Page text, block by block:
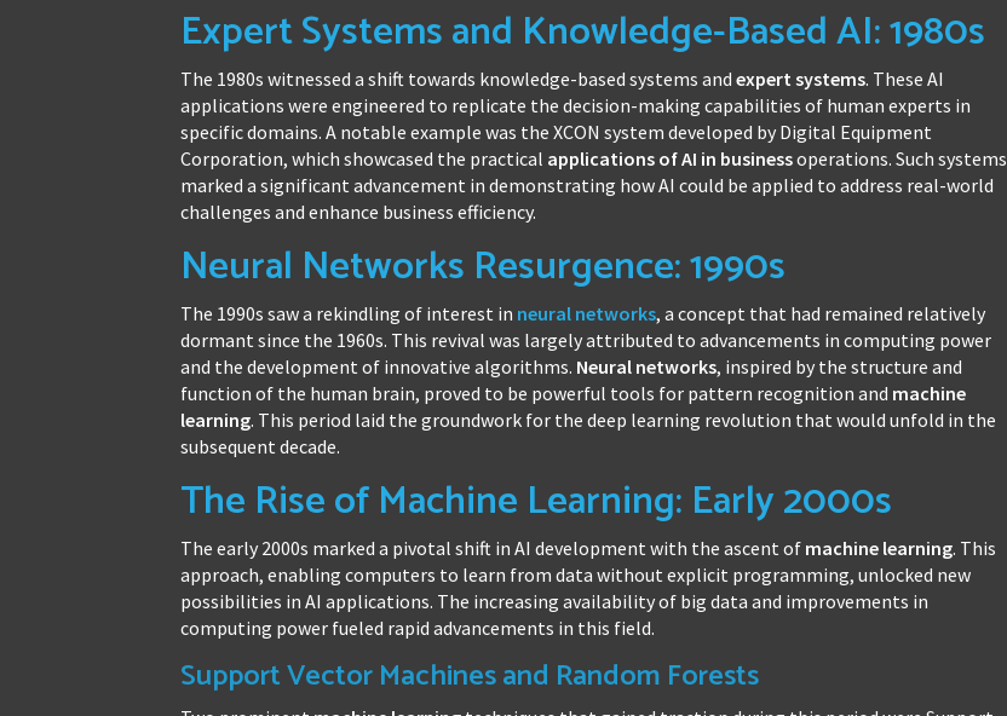
Expert Systems and Knowledge-Based AI: 1980s
The 1980s witnessed a shift towards knowledge-based systems andexpert systems. These AI
applications were engineered to replicate the decision-making capabilities of human experts in
specific domains. A notable example was the XCON system developed by Digital Equipment
Corporation, which showcased the practical applications of AI in businessoperations. Such systems
marked a significant advancement in demonstrating how AI could be applied to address real-world
challenges and enhance business efficiency.
Neural Networks Resurgence: 1990s
The 1990s saw a rekindling of interest in neural networks, a concept that had remained relatively
dormant since the 1960s. This revival was largely attributed to advancements in computing power
and the development of innovative algorithms. Neural networks, inspired by the structure and
function of the human brain, proved to be powerful tools for pattern recognition and machine
learning. This period laid the groundwork for the deep learning revolution that would unfold in the
subsequent decade.
The Rise of Machine Learning: Early 2000s
The early 2000s marked a pivotal shift in AI development with the ascent of machine learning. This
approach, enabling computers to learn from data without explicit programming, unlocked new
possibilities in AI applications. The increasing availability of big data and improvements in
computing power fueled rapid advancements in this field.
Support Vector Machines and Random Forests